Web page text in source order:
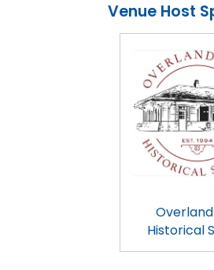
Venue Host
Historical